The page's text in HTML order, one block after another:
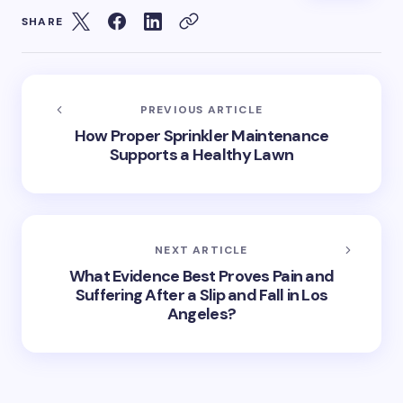
SHARE
PREVIOUS ARTICLE
How Proper Sprinkler Maintenance
Supports a Healthy Lawn
NEXT ARTICLE
What Evidence Best Proves Pain and
Suffering After a Slip and Fall in Los
Angeles?